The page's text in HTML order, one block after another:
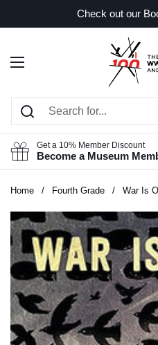
Check out our
Open menu
Get a 10% Member Discount
Become a Museum
Home / Fourth Grade / War Is